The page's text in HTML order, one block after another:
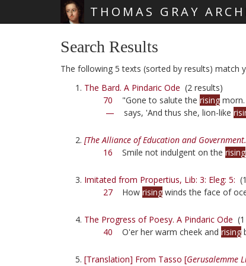
THOMAS GRAY
Search Results
The following 5 texts (sorted by results) match
The Bard. A Pindaric Ode (2 results)
70 "Gone to salute the rising morn.
— says, 'And thus she, lion-like
[The Alliance of Education and
16 Smile not indulgent on the rising
Imitated from Propertius, Lib: 3: Eleg: 5:
27 How rising winds the face of
The Progress of Poesy. A Pindaric Ode
40 O'er her warm cheek and rising
[Translation] From Tasso [Gerusalemme